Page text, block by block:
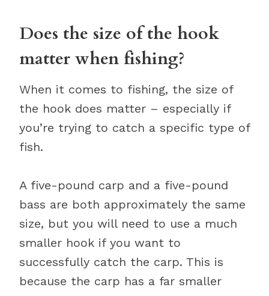
Does the size of the hook
matter when fishing?
When it comes to fishing, the size of
the hook does matter – especially if
you’re trying to catch a specific type of
fish.
A five-pound carp and a five-pound
bass are both approximately the same
size, but you will need to use a much
smaller hook if you want to
successfully catch the carp. This is
because the carp has a far smaller